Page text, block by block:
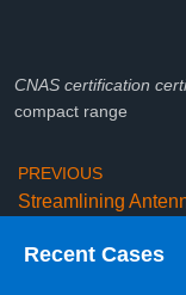
CNAS certification
compact range
PREVIOUS
Recent Cases